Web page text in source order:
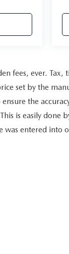
fees, ever.
set by the
the
is easily done
was entered into